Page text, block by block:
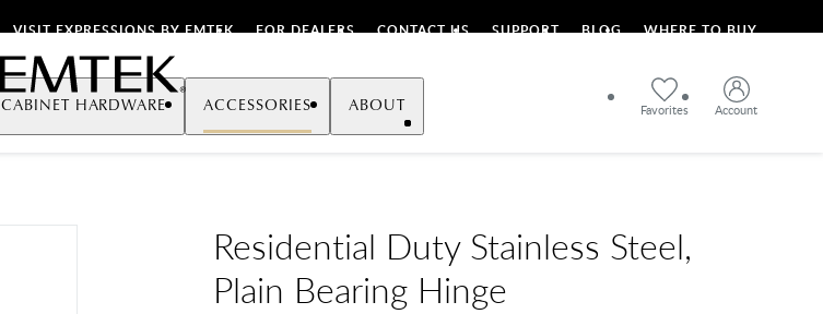
VISIT EXPRESSIONS BY EMTEK FOR DEALERS CONTACT US SUPPORT BLOG WHERE TO BUY
Emtek
Favorites Account
CABINET HARDWARE ACCESSORIES ABOUT
Residential Duty Stainless Steel,
Plain Bearing Hinge